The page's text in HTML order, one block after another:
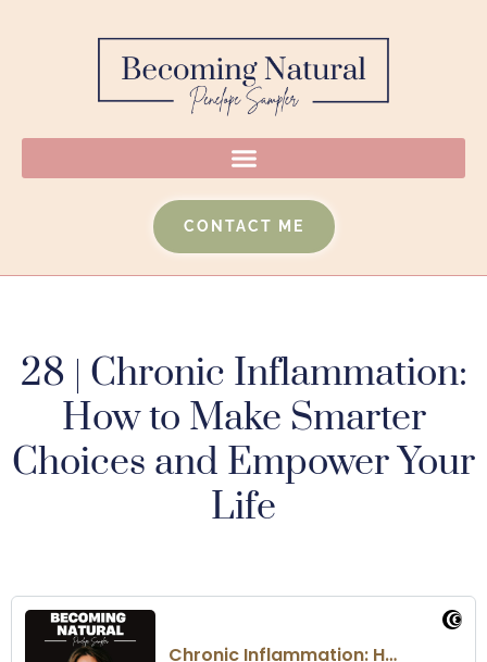
CONTACT ME
28 | Chronic Inflammation:
How to Make Smarter
Choices and Empower Your
Life